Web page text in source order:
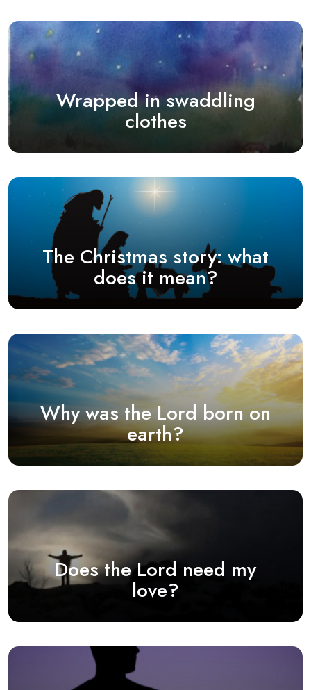
Wrapped in swaddling
clothes
The Christmas story: what
does it mean?
Why was the Lord born on
earth?
Does the Lord need my
love?